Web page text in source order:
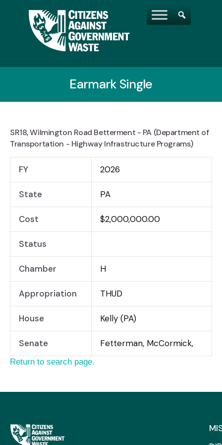
Earmark Single
SR18, Wilmington Road Betterment - PA (Department of
Transportation - Highway Infrastructure Programs)
FY 2026
State PA
Cost $2,000,000.00
Status
Chamber H
Appropriation THUD
House Kelly (PA)
Senate Fetterman, McCormick,
Return to search page.